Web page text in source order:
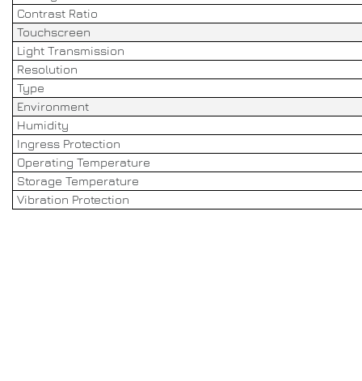
Contrast Ratio
Touchscreen
Light Transmission
Resolution
Type
Environment
Humidity
Ingress Protection
Operating Temperature
Storage Temperature
Vibration Protection